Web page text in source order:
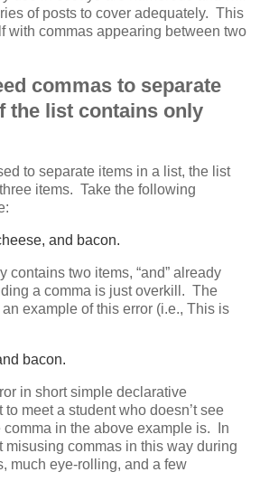
of posts to cover adequately. This
with commas appearing between two
commas to separate
the list contains only
to separate items in a list, the list
items. Take the following
and bacon.
contains two items, “and” already
a comma is just overkill. The
example of this error (i.e., This is
bacon.
in short simple declarative
meet a student who doesn’t see
comma in the above example is. In
misusing commas in this way during
much eye-rolling, and a few